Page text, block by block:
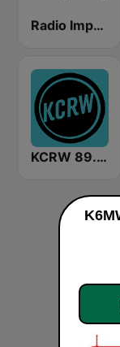
Radio Impuls 101.5 FM
KCRW 89.9 FM